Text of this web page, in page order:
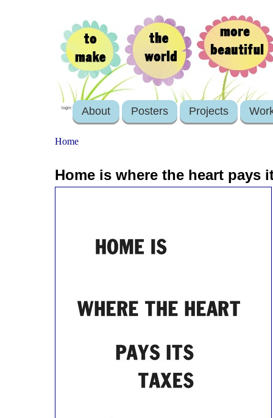
login About Posters Projects
Home
Home is where the heart pays